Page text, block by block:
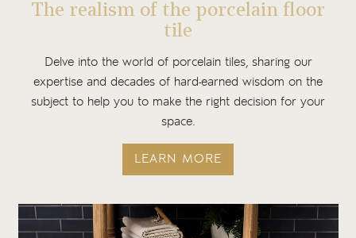
The realism of the porcelain floor
tile
Delve into the world of porcelain tiles, sharing our
expertise and decades of hard-earned wisdom on the
subject to help you to make the right decision for your
space.
LEARN MORE